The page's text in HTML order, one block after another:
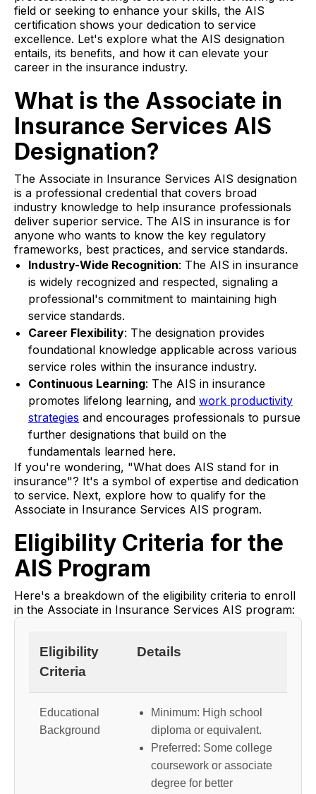
field or seeking to enhance your skills, the AIS
certification shows your dedication to service
excellence. Let's explore what the AIS designation
entails, its benefits, and how it can elevate your
career in the insurance industry.
What is the Associate in
Insurance Services AIS
Designation?
The Associate in Insurance Services AIS designation
is a professional credential that covers broad
industry knowledge to help insurance professionals
deliver superior service. The AIS in insurance is for
anyone who wants to know the key regulatory
frameworks, best practices, and service standards.
Industry-Wide Recognition: The AIS in insurance
is widely recognized and respected, signaling a
professional's commitment to maintaining high
service standards.
Career Flexibility: The designation provides
foundational knowledge applicable across various
service roles within the insurance industry.
Continuous Learning: The AIS in insurance
promotes lifelong learning, and work productivity
strategies and encourages professionals to pursue
further designations that build on the
fundamentals learned here.
If you're wondering, "What does AIS stand for in
insurance"? It's a symbol of expertise and dedication
to service. Next, explore how to qualify for the
Associate in Insurance Services AIS program.
Eligibility Criteria for the
AIS Program
Here's a breakdown of the eligibility criteria to enroll
in the Associate in Insurance Services AIS program:
Eligibility
Criteria
Details
Educational
Background
Minimum: High school
diploma or equivalent.
Preferred: Some college
coursework or associate
degree for better